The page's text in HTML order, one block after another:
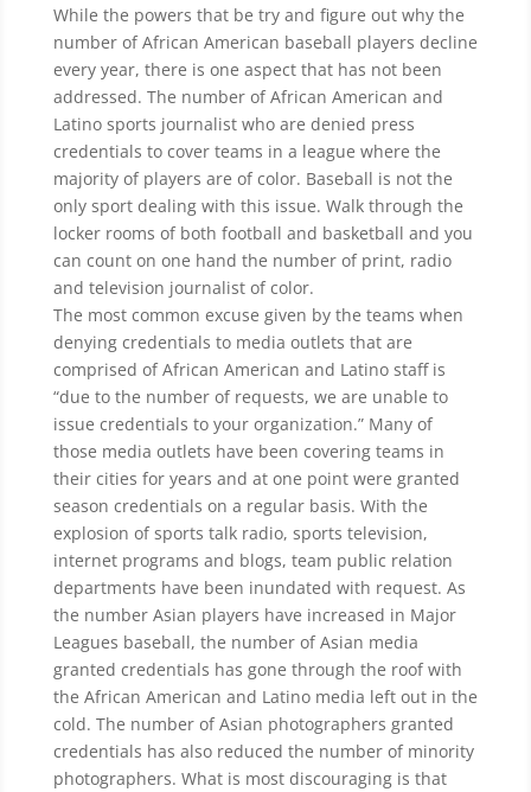
While the powers that be try and figure out why the
number of African American baseball players decline
every year, there is one aspect that has not been
addressed. The number of African American and
Latino sports journalist who are denied press
credentials to cover teams in a league where the
majority of players are of color. Baseball is not the
only sport dealing with this issue. Walk through the
locker rooms of both football and basketball and you
can count on one hand the number of print, radio
and television journalist of color.
The most common excuse given by the teams when
denying credentials to media outlets that are
comprised of African American and Latino staff is
“due to the number of requests, we are unable to
issue credentials to your organization.” Many of
those media outlets have been covering teams in
their cities for years and at one point were granted
season credentials on a regular basis. With the
explosion of sports talk radio, sports television,
internet programs and blogs, team public relation
departments have been inundated with request. As
the number Asian players have increased in Major
Leagues baseball, the number of Asian media
granted credentials has gone through the roof with
the African American and Latino media left out in the
cold. The number of Asian photographers granted
credentials has also reduced the number of minority
photographers. What is most discouraging is that